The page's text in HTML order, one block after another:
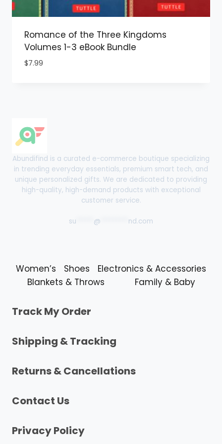
Romance of the Three Kingdoms
Volumes 1-3 eBook Bundle
$7.99
Abundifind is a curated e-commerce boutique specializing
in trending everyday essentials, premium smart tech, and
unique personalized gifts. We are dedicated to providing
high-quality, high-demand products with exceptional
customer service.
su @ nd.com
Women’s Shoes
Electronics & Accessories
Blankets & Throws
Family & Baby
Track My Order
Shipping & Tracking
Returns & Cancellations
Contact Us
Privacy Policy